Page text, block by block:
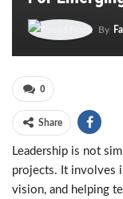
By
0
Share
Leadership is not
projects. It involves
vision, and helping